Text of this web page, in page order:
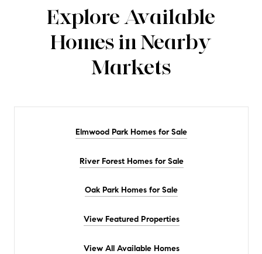
Explore Available
Homes in Nearby
Markets
Elmwood Park Homes for Sale
River Forest Homes for Sale
Oak Park Homes for Sale
View Featured Properties
View All Available Homes